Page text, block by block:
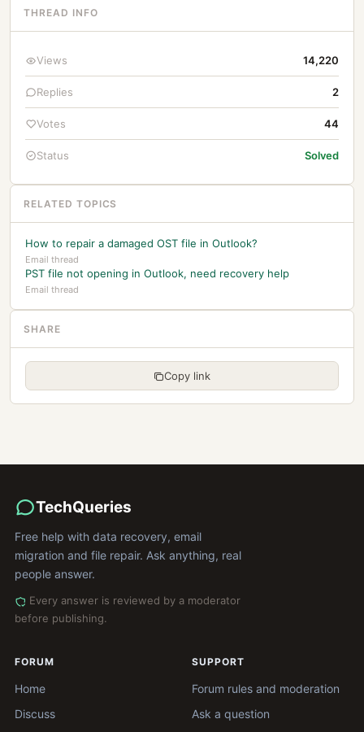
THREAD INFO
Views 14,220
Replies 2
Votes 44
Status Solved
RELATED TOPICS
How to repair a damaged OST file in Outlook?
Email thread
PST file not opening in Outlook, need recovery help
Email thread
SHARE
Copy link
TechQueries
Free help with data recovery, email
migration and file repair. Ask anything, real
people answer.
Every answer is reviewed by a moderator
before publishing.
FORUM
Home
Discuss
SUPPORT
Forum rules and moderation
Ask a question